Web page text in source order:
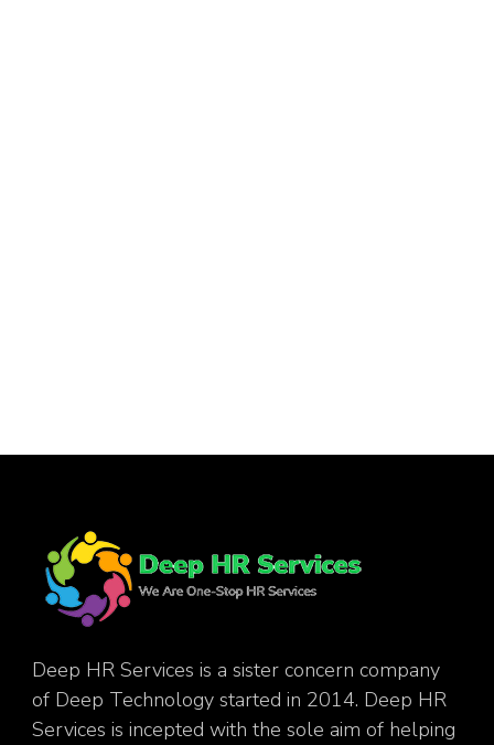
Deep HR Services is a sister concern company
of Deep Technology started in 2014. Deep HR
Services is incepted with the sole aim of helping